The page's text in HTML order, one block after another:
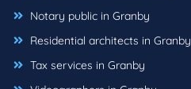
Notary public in Granby
Residential architects in Granby
Tax services in Granby